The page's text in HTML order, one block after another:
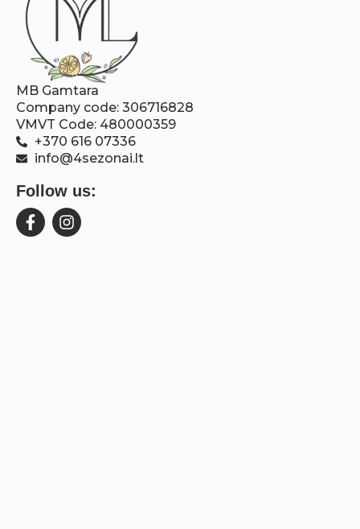
MB Gamtara
Company code: 306716828
VMVT Code: 480000359
+370 616 07336
info@4sezonai.lt
Follow us: